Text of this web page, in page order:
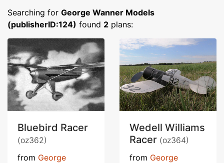
Searching for George Wanner Models
(publisherID:124) found 2 plans:
Bluebird Racer
(oz362)
from George
Wedell Williams
Racer (oz364)
from George